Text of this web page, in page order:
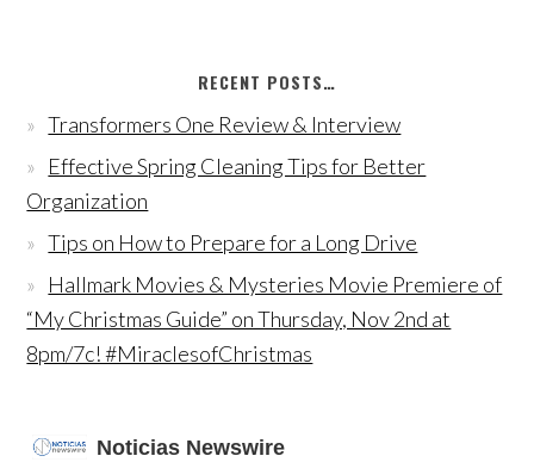
RECENT POSTS…
Transformers One Review & Interview
Effective Spring Cleaning Tips for Better
Organization
Tips on How to Prepare for a Long Drive
Hallmark Movies & Mysteries Movie Premiere of
“My Christmas Guide” on Thursday, Nov 2nd at
8pm/7c! #MiraclesofChristmas
Noticias Newswire